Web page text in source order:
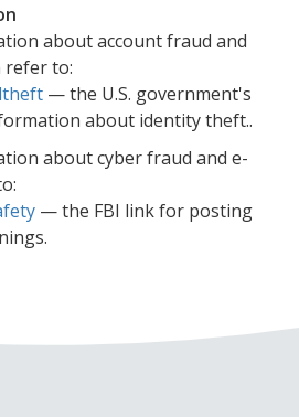
about account fraud and
refer to:
— the U.S. government's
about identity theft..
about cyber fraud and e-
— the FBI link for posting